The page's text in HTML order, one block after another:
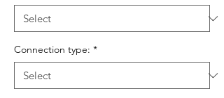
Connection type: *